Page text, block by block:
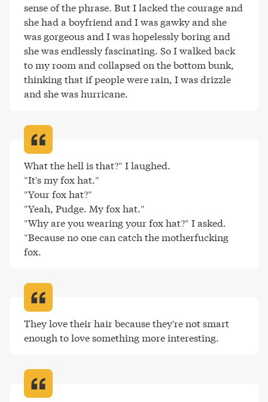
sense of the phrase. But I lacked the courage and
she had a boyfriend and I was gawky and she
was gorgeous and I was hopelessly boring and
she was endlessly fascinating. So I walked back
to my room and collapsed on the bottom bunk,
thinking that if people were rain, I was drizzle
and she was hurricane.
What the hell is that?" I laughed.
"It's my fox hat."
"Your fox hat?"
"Yeah, Pudge. My fox hat."
"Why are you wearing your fox hat?" I asked.
"Because no one can catch the motherfucking
fox.
They love their hair because they're not smart
enough to love something more interesting.